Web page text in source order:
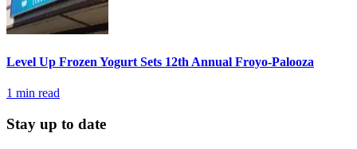
Level Up Frozen Yogurt Sets 12th Annual Froyo-Palooza
1 min read
Stay up to date